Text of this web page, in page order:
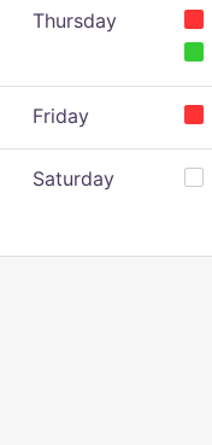
Thursday
Friday
Saturday